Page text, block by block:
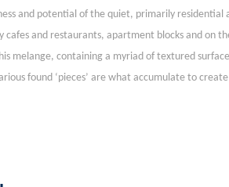
and potential of the quiet, primarily residential
and restaurants, apartment blocks and on
melange, containing a myriad of textured
found ‘pieces’ are what accumulate to create